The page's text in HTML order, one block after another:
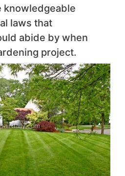
knowledgeable
laws that
abide by when
project.